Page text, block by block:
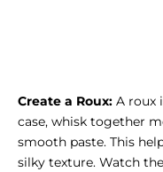
Create a Roux: A roux
case, whisk together
smooth paste. This
silky texture. Watch